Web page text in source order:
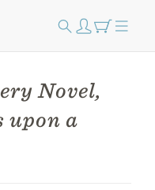
Novel,
upon a